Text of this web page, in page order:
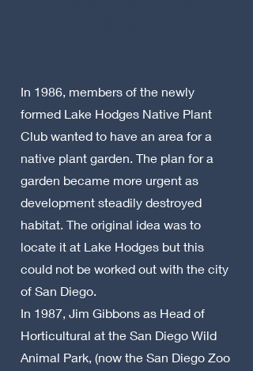
In 1986, members of the newly
formed Lake Hodges Native Plant
Club wanted to have an area for a
native plant garden. The plan for a
garden became more urgent as
development steadily destroyed
habitat. The original idea was to
locate it at Lake Hodges but this
could not be worked out with the city
of San Diego.
In 1987, Jim Gibbons as Head of
Horticultural at the San Diego Wild
Animal Park, (now the San Diego Zoo